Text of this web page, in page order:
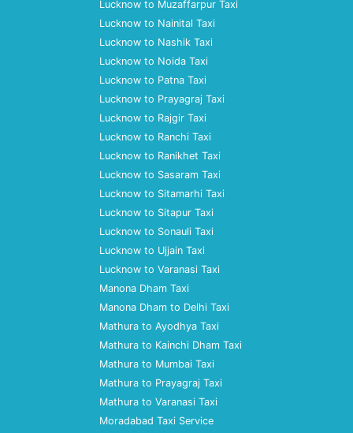
Lucknow to Muzaffarpur Taxi
Lucknow to Nainital Taxi
Lucknow to Nashik Taxi
Lucknow to Noida Taxi
Lucknow to Patna Taxi
Lucknow to Prayagraj Taxi
Lucknow to Rajgir Taxi
Lucknow to Ranchi Taxi
Lucknow to Ranikhet Taxi
Lucknow to Sasaram Taxi
Lucknow to Sitamarhi Taxi
Lucknow to Sitapur Taxi
Lucknow to Sonauli Taxi
Lucknow to Ujjain Taxi
Lucknow to Varanasi Taxi
Manona Dham Taxi
Manona Dham to Delhi Taxi
Mathura to Ayodhya Taxi
Mathura to Kainchi Dham Taxi
Mathura to Mumbai Taxi
Mathura to Prayagraj Taxi
Mathura to Varanasi Taxi
Moradabad Taxi Service